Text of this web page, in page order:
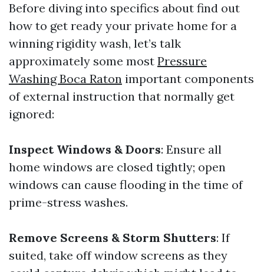
Before diving into specifics about find out
how to get ready your private home for a
winning rigidity wash, let’s talk
approximately some most Pressure
Washing Boca Raton important components
of external instruction that normally get
ignored:
Inspect Windows & Doors: Ensure all
home windows are closed tightly; open
windows can cause flooding in the time of
prime-stress washes.
Remove Screens & Storm Shutters: If
suited, take off window screens as they